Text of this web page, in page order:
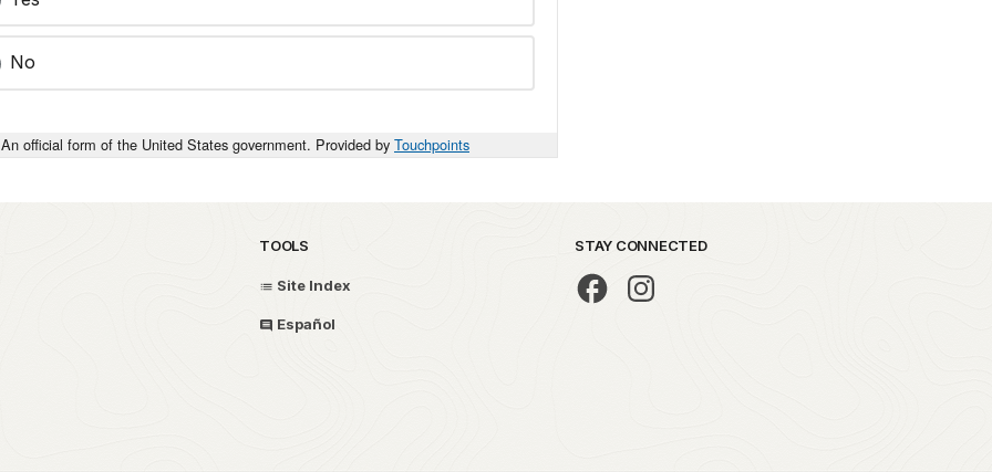
No
An official form of the United States government. Provided by Touchpoints
TOOLS
Site Index
Español
STAY CONNECTED